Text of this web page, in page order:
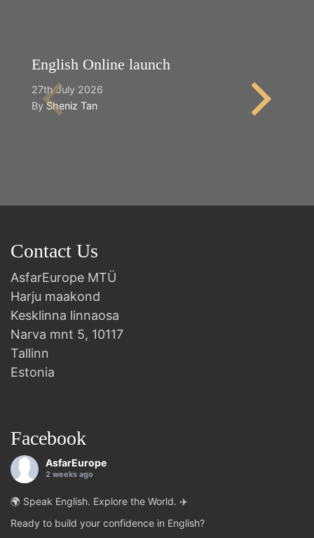
English Online launch
27th July 2026
BySheniz Tan
Contact Us
AsfarEurope MTÜ
Harju maakond
Kesklinna linnaosa
Narva mnt 5, 10117
Tallinn
Estonia
Facebook
AsfarEurope
2 weeks ago
🌍 Speak English. Explore the World. ✈️
Ready to build your confidence in English?